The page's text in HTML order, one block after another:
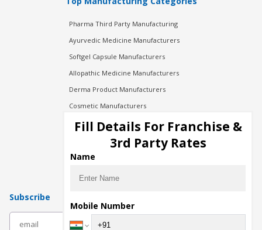
Pharma Third Party Manufacturing
Ayurvedic Medicine Manufacturers
Softgel Capsule Manufacturers
Allopathic Medicine Manufacturers
Derma Product Manufacturers
Cosmetic Manufacturers
Injection Manufacturers
Pharma Manufacturers
Pharma Contract Manufacturing
Subscribe
Fill Details For Franchise &
3rd Party Rates
Name
Mobile Number